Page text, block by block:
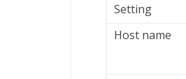
Setting
Host name